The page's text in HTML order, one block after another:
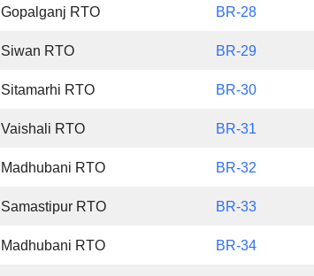
Gopalganj RTO BR-28
Siwan RTO BR-29
Sitamarhi RTO BR-30
Vaishali RTO BR-31
Madhubani RTO BR-32
Samastipur RTO BR-33
Madhubani RTO BR-34